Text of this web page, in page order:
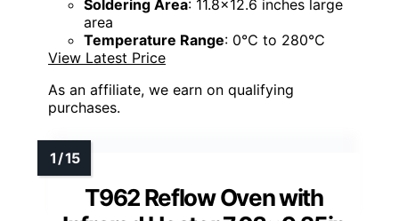
Soldering Area: 11.8x12.6 inches large
area
Temperature Range: 0℃ to 280℃
View Latest Price
As an affiliate, we earn on qualifying
purchases.
T962 Reflow Oven with